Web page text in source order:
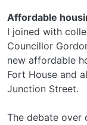
Affordable
I joined with
Councillor
new affordable
Fort House and
Junction Street.
The debate over